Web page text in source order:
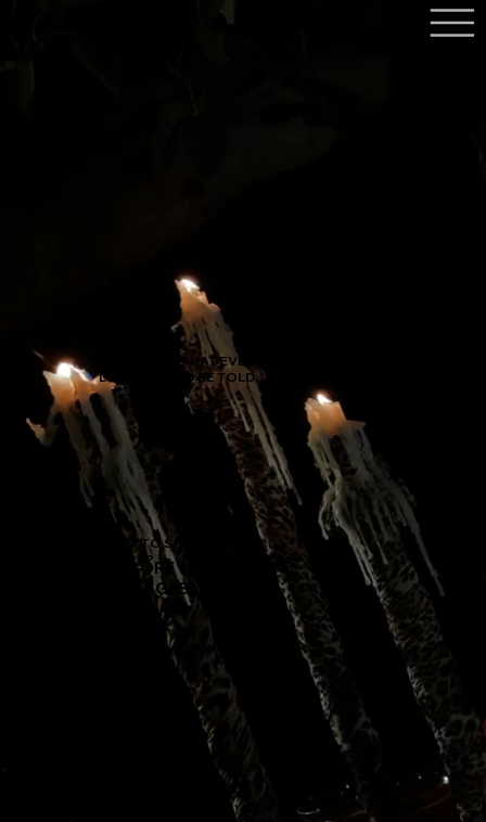
WE BELIEVE THAT EVERY STORY
DESERVES TO BE TOLD.
EXPLORE OUR
PACKAGES_______
WANT TO SHARE
YOURS?